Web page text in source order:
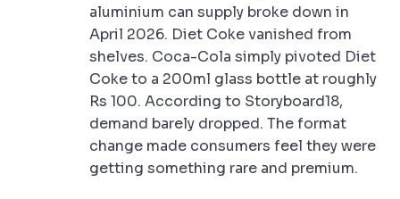
aluminium can supply broke down in
April 2026. Diet Coke vanished from
shelves. Coca-Cola simply pivoted Diet
Coke to a 200ml glass bottle at roughly
Rs 100. According to Storyboard18,
demand barely dropped. The format
change made consumers feel they were
getting something rare and premium.